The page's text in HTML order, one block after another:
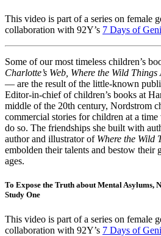
This video is part of a series on female
collaboration with 92Y’s 7 Days of
Some of our most timeless children’s
Charlotte’s Web, Where the Wild
— are the result of the little-known
Editor-in-chief of children’s books at
middle of the 20th century, Nordstrom
commercial stories for children at a
do so. The friendships she built with
author and illustrator of Where the Wild
embolden their talents and bestow their
ages.
To Expose the Truth about Mental Asylums,
Study One
This video is part of a series on female
collaboration with 92Y’s 7 Days of